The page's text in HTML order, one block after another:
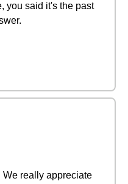
you said it's the past
really appreciate